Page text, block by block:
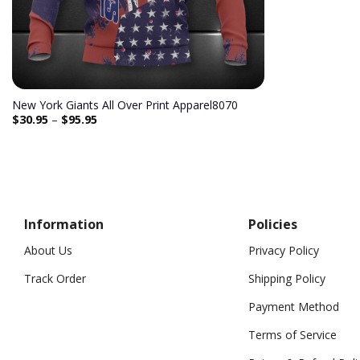
New York Giants All Over Print Apparel8070
$30.95– $95.95
Information
About Us
Track Order
Policies
Privacy Policy
Shipping Policy
Payment Method
Terms of Service